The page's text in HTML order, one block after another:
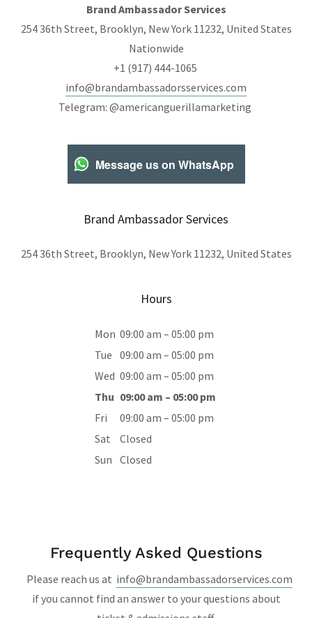
Brand Ambassador Services
254 36th Street, Brooklyn, New York 11232, United States
Nationwide
+1 (917) 444-1065
info@brandambassadorsservices.com
Telegram: @americanguerillamarketing
Message us on WhatsApp
Brand Ambassador Services
254 36th Street, Brooklyn, New York 11232, United States
Hours
Mon 09:00 am – 05:00 pm
Tue 09:00 am – 05:00 pm
Wed 09:00 am – 05:00 pm
Thu 09:00 am – 05:00 pm
Fri
09:00 am – 05:00 pm
Sat
Closed
Sun Closed
Frequently Asked Questions
Please reach us at info@brandambassadorservices.com
if you cannot find an answer to your questions about